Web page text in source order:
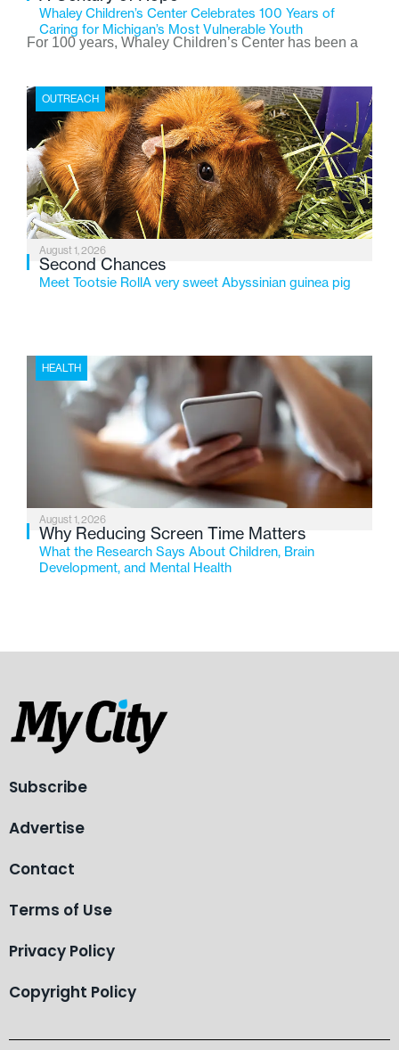
Whaley Children’s Center Celebrates 100 Years of
Caring for Michigan’s Most Vulnerable Youth
For 100 years, Whaley Children’s Center has been a
the Flint-based nonprofit celebrates its centennial in
2026, the organization is reflecting on a century of
service while continuing to evolve to meet the
changing needs of Michigan’s most vulnerable youth.
OUTREACH
August 1, 2026
Second Chances
Meet Tootsie RollA very sweet Abyssinian guinea pig
HEALTH
August 1, 2026
Why Reducing Screen Time Matters
What the Research Says About Children, Brain
Development, and Mental Health
Subscribe
Advertise
Contact
Terms of Use
Privacy Policy
Copyright Policy